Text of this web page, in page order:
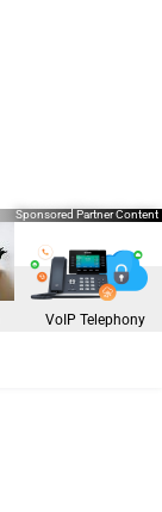
Sponsored Partner Content
VoIP Telephony